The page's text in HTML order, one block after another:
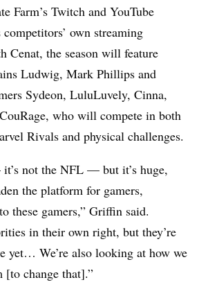
Farm’s Twitch and YouTube
own streaming
Cenat, the season will feature
Ludwig, Mark Phillips and
Sydeon, LuluLuvely, Cinna,
who will compete in both
Rivals and physical challenges.
not the NFL — but it’s huge,
the platform for gamers,
these gamers,” Griffin said.
in their own right, but they’re
yet… We’re also looking at how we
[to change that].”